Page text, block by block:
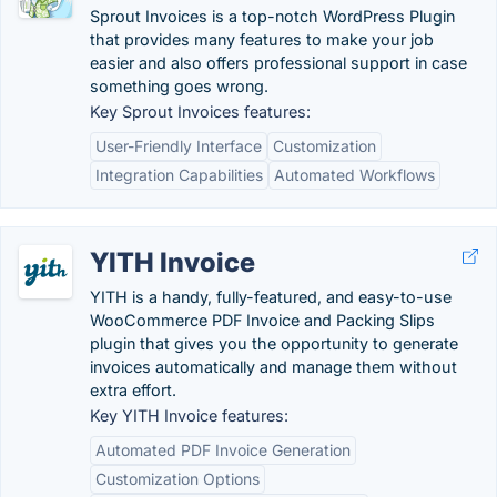
Sprout Invoices is a top-notch WordPress Plugin
that provides many features to make your job
easier and also offers professional support in case
something goes wrong.
Key Sprout Invoices features:
User-Friendly Interface
Customization
Integration Capabilities
Automated Workflows
YITH Invoice
YITH is a handy, fully-featured, and easy-to-use
WooCommerce PDF Invoice and Packing Slips
plugin that gives you the opportunity to generate
invoices automatically and manage them without
extra effort.
Key YITH Invoice features:
Automated PDF Invoice Generation
Customization Options